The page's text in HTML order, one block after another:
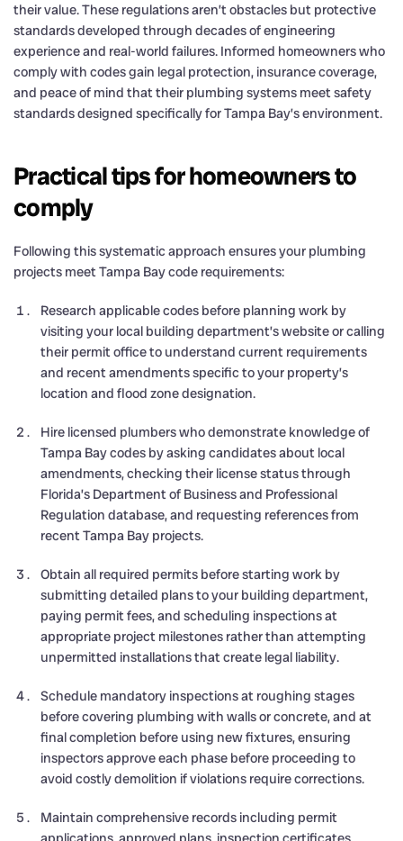
their value. These regulations aren’t obstacles but protective
standards developed through decades of engineering
experience and real-world failures. Informed homeowners who
comply with codes gain legal protection, insurance coverage,
and peace of mind that their plumbing systems meet safety
standards designed specifically for Tampa Bay’s environment.
Practical tips for homeowners to
comply
Following this systematic approach ensures your plumbing
projects meet Tampa Bay code requirements:
Research applicable codes before planning work by
visiting your local building department’s website or calling
their permit office to understand current requirements
and recent amendments specific to your property’s
location and flood zone designation.
Hire licensed plumbers who demonstrate knowledge of
Tampa Bay codes by asking candidates about local
amendments, checking their license status through
Florida’s Department of Business and Professional
Regulation database, and requesting references from
recent Tampa Bay projects.
Obtain all required permits before starting work by
submitting detailed plans to your building department,
paying permit fees, and scheduling inspections at
appropriate project milestones rather than attempting
unpermitted installations that create legal liability.
Schedule mandatory inspections at roughing stages
before covering plumbing with walls or concrete, and at
final completion before using new fixtures, ensuring
inspectors approve each phase before proceeding to
avoid costly demolition if violations require corrections.
Maintain comprehensive records including permit